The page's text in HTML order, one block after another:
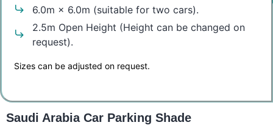
6.0m × 6.0m (suitable for two cars).
2.5m Open Height (Height can be changed on
request).
Sizes can be adjusted on request.
Saudi Arabia Car Parking Shade